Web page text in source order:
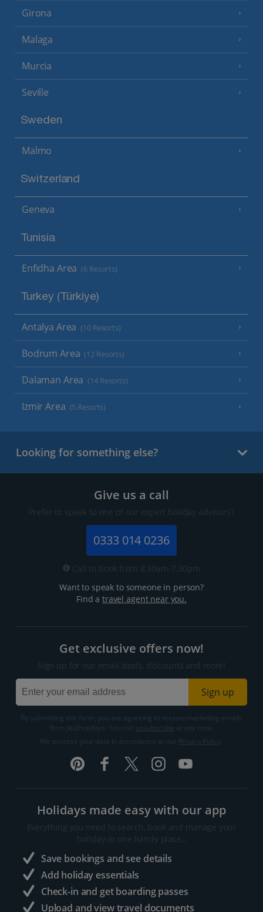
Girona
Malaga
Murcia
Seville
Sweden
Malmo
Switzerland
Geneva
Tunisia
Enfidha Area (6 Resorts)
Turkey (Türkiye)
Antalya Area (10 Resorts)
Bodrum Area (12 Resorts)
Dalaman Area (14 Resorts)
Izmir Area (5 Resorts)
Looking for something else?
Give us a call
Prefer to speak to one of our expert holiday advisors?
0333 014 0236
Call to book from 8:30am-7.30pm
Want to speak to someone in person?
Find atravel agent near you.
Get exclusive offers now!
Sign up for our email deals, discounts and more!
Sign up
By submitting this form, you are agreeing to receive marketing emails
from Jet2holidays. You can
We process your data in accordance to our
Holidays made easy with our app
Everything you need to search, book and manage your
holiday in one handy place..
Save bookings and see details
Add holiday essentials
Check-in and get boarding passes
Upload and view travel documents